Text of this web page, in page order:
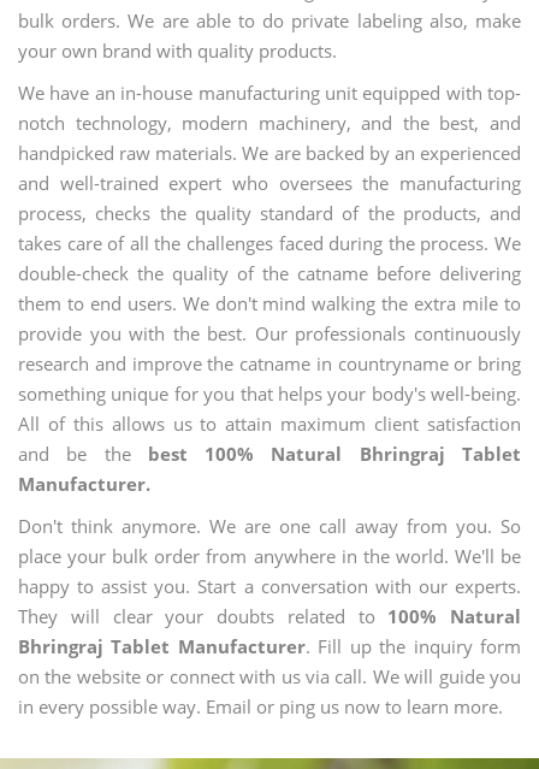
bulk orders. We are able to do private labeling also, make
your own brand with quality products.
We have an in-house manufacturing unit equipped with top-
notch technology, modern machinery, and the best, and
handpicked raw materials. We are backed by an experienced
and well-trained expert who oversees the manufacturing
process, checks the quality standard of the products, and
takes care of all the challenges faced during the process. We
double-check the quality of the catname before delivering
them to end users. We don't mind walking the extra mile to
provide you with the best. Our professionals continuously
research and improve the catname in countryname or bring
something unique for you that helps your body's well-being.
All of this allows us to attain maximum client satisfaction
and be the best 100% Natural Bhringraj Tablet
Manufacturer.
Don't think anymore. We are one call away from you. So
place your bulk order from anywhere in the world. We'll be
happy to assist you. Start a conversation with our experts.
They will clear your doubts related to 100% Natural
Bhringraj Tablet Manufacturer. Fill up the inquiry form
on the website or connect with us via call. We will guide you
in every possible way. Email or ping us now to learn more.